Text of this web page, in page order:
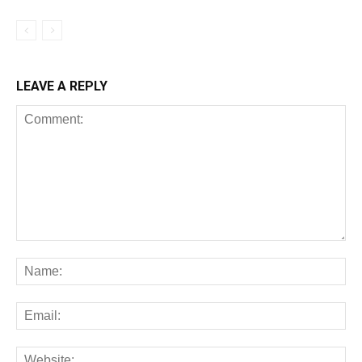
LEAVE A REPLY